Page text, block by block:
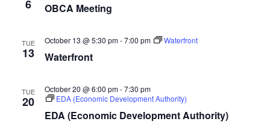
6 OBCA Meeting
TUE
13 Waterfront
October 13 @ 5:30 pm-7:00 pm Waterfront
TUE
20
EDA (Economic Development Authority)
October 20 @ 6:00 pm-7:30 pm
EDA (Economic Development Authority)